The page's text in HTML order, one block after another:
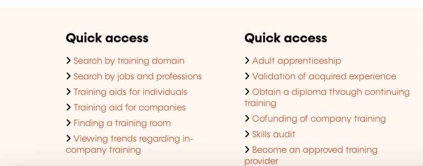
Quick access
Search by training domain
Search by jobs and professions
Training aids for individuals
Training aid for companies
Finding a training room
Viewing trends regarding in-
company training
Quick access
Adult apprenticeship
Validation of acquired experience
Obtain a diploma through continuing
training
Cofunding of company training
Skills audit
Become an approved training
provider